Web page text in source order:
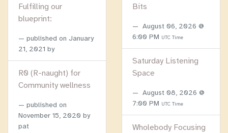
Fulfilling our
blueprint:
published on January
21, 2021 by
R0 (R-naught) for
Community wellness
published on
November 15, 2020 by
pat
Bits
August 06, 2026 @
6:00 PM UTC Time
Saturday Listening
Space
August 08, 2026 @
7:00 PM UTC Time
Wholebody Focusing